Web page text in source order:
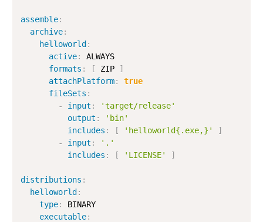
assemble:
archive:
helloworld :
active:
ALWAYS
formats : [ ZIP
]
attachPlatform:
true
fileSets :
-
input :
'target/release'
output :
'bin'
includes : [ 'helloworld{.exe,}'
]
-
input :
'.'
includes : [ 'LICENSE' ]
distributions :
helloworld :
type:
BINARY
executable: